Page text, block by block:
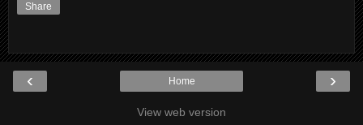
Share
‹ ›
Home
View web version